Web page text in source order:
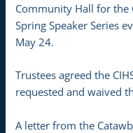
Community Hall for the
Spring Speaker Series
May 24.
Trustees agreed the
requested and waived
A letter from the